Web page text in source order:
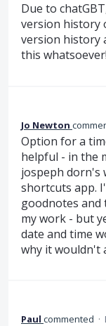
Due to
version history
version history
this
Jo Newton
Option for a
helpful - in the
jospeph dorn's
shortcuts app.
goodnotes
my work - but
date and time
why it wouldn't
Paul commented ·